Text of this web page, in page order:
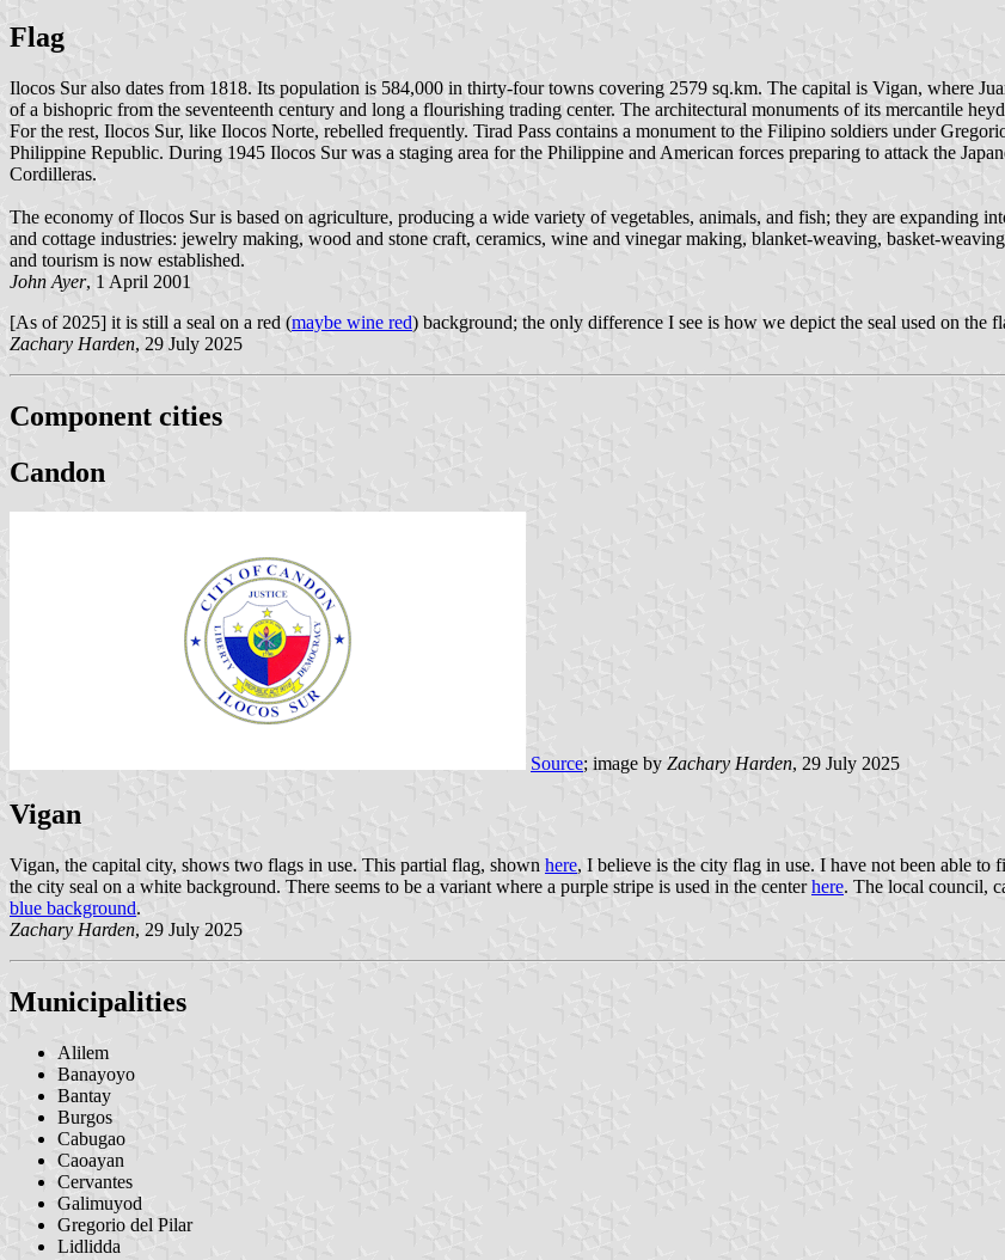
Flag
Ilocos Sur also dates from 1818. Its population is 584,000 in thirty-four towns covering 2579 sq.km. The capital is Vigan, where
of a bishopric from the seventeenth century and long a flourishing trading center. The architectural monuments of its mercantile
For the rest, Ilocos Sur, like Ilocos Norte, rebelled frequently. Tirad Pass contains a monument to the Filipino soldiers under
Philippine Republic. During 1945 Ilocos Sur was a staging area for the Philippine and American forces preparing to attack the
Cordilleras.
The economy of Ilocos Sur is based on agriculture, producing a wide variety of vegetables, animals, and fish; they are expanding
and cottage industries: jewelry making, wood and stone craft, ceramics, wine and vinegar making, blanket-weaving, basket-
and tourism is now established.
John Ayer, 1 April 2001
[As of 2025] it is still a seal on a red (maybe wine red) background; the only difference I see is how we depict the seal used on the
Zachary Harden, 29 July 2025
Component cities
Candon
Source; image by Zachary Harden, 29 July 2025
Vigan
Vigan, the capital city, shows two flags in use. This partial flag, shown here, I believe is the city flag in use. I have not been able to
the city seal on a white background. There seems to be a variant where a purple stripe is used in the centerhere. The local council,
blue background.
Zachary Harden, 29 July 2025
Municipalities
Alilem
Banayoyo
Bantay
Burgos
Cabugao
Caoayan
Cervantes
Galimuyod
Gregorio del Pilar
Lidlidda